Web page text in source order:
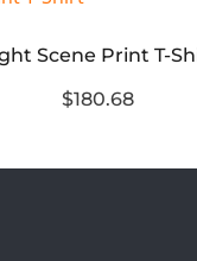
Scene Print T-
$180.68